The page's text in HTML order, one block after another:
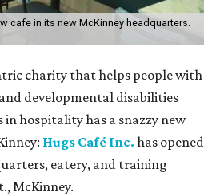
cafe in its new McKinney headquarters.
charity that helps people with
developmental disabilities
in hospitality has a snazzy new
Hugs Café Inc. has opened
eatery, and training
McKinney.